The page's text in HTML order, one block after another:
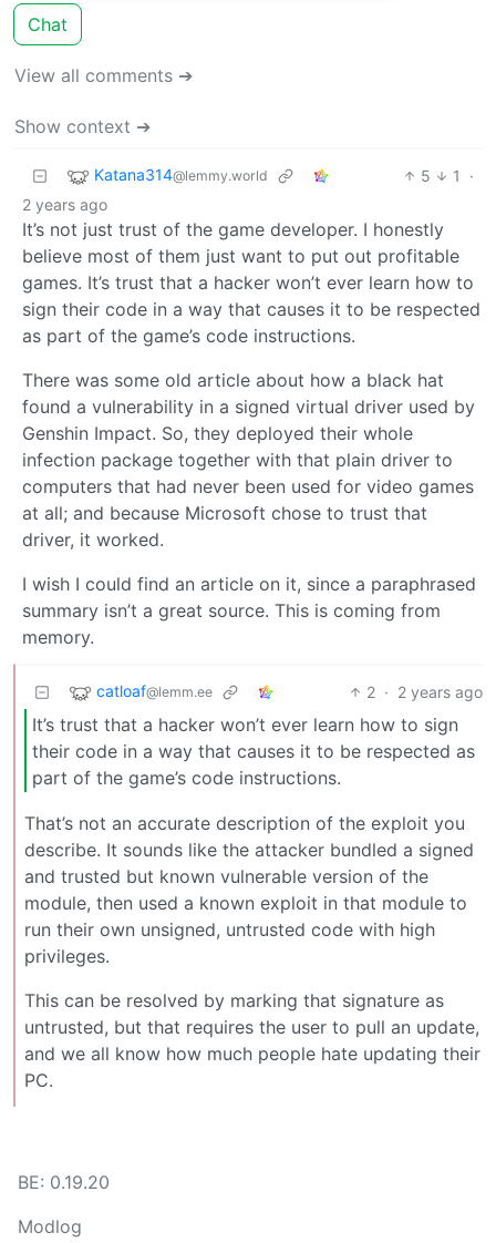
Chat
View all comments ➔
Show context ➔
Katana314@lemmy.world 5 1
·
2 years ago
It’s not just trust of the game developer. I honestly
believe most of them just want to put out profitable
games. It’s trust that a hacker won’t ever learn how to
sign their code in a way that causes it to be respected
as part of the game’s code instructions.
There was some old article about how a black hat
found a vulnerability in a signed virtual driver used by
Genshin Impact. So, they deployed their whole
infection package together with that plain driver to
computers that had never been used for video games
at all; and because Microsoft chose to trust that
driver, it worked.
I wish I could find an article on it, since a paraphrased
summary isn’t a great source. This is coming from
memory.
catloaf@lemm.ee 2 · 2 years ago
It’s trust that a hacker won’t ever learn how to sign
their code in a way that causes it to be respected as
part of the game’s code instructions.
That’s not an accurate description of the exploit you
describe. It sounds like the attacker bundled a signed
and trusted but known vulnerable version of the
module, then used a known exploit in that module to
run their own unsigned, untrusted code with high
privileges.
This can be resolved by marking that signature as
untrusted, but that requires the user to pull an update,
and we all know how much people hate updating their
PC.
BE: 0.19.20
Modlog